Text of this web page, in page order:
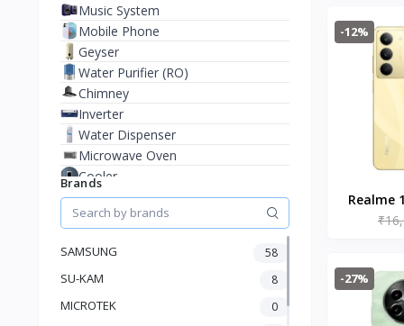
Music System
Mobile Phone
Geyser
Water Purifier (RO)
Chimney
Inverter
Water Dispenser
Microwave Oven
Cooler
Juicer Mixer Grinder
Battery
Stablizer
Dry Iron
Heater
Brands
SAMSUNG 58
SU-KAM 8
MICROTEK 0
-12%
Realme
-27%